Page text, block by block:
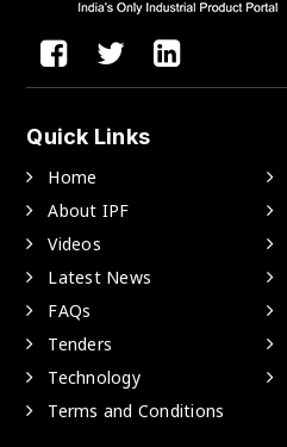
Quick Links
Home
About IPF
Videos
Latest News
FAQs
Tenders
Technology
Terms and Conditions